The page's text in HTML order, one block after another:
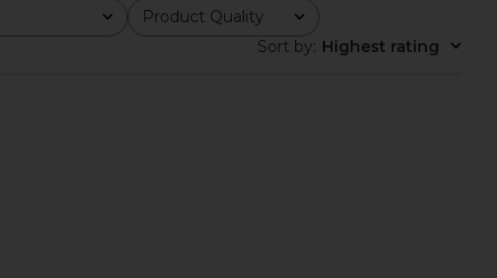
Product Quality
All
Sort by: Highest rating